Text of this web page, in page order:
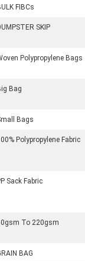
FIBCs
SKIP
Polypropylene Bags
Bag
Bags
Polypropylene Fabric
Sack Fabric
To 220gsm
BAG